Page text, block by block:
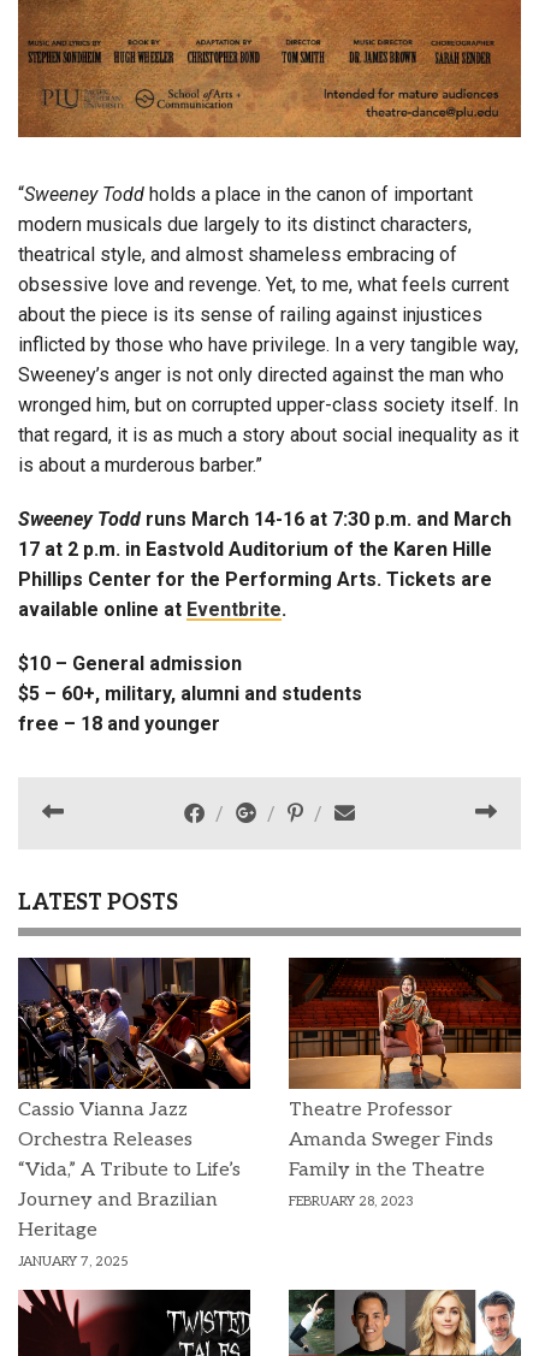
“Sweeney Todd holds a place in the canon of important
modern musicals due largely to its distinct characters,
theatrical style, and almost shameless embracing of
obsessive love and revenge. Yet, to me, what feels current
about the piece is its sense of railing against injustices
inflicted by those who have privilege. In a very tangible way,
Sweeney’s anger is not only directed against the man who
wronged him, but on corrupted upper-class society itself. In
that regard, it is as much a story about social inequality as it
is about a murderous barber.”
Sweeney Todd runs March 14-16 at 7:30 p.m. and March
17 at 2 p.m. in Eastvold Auditorium of the Karen Hille
Phillips Center for the Performing Arts. Tickets are
available online at Eventbrite.
$10 – General admission
$5 – 60+, military, alumni and students
free – 18 and younger
LATEST POSTS
Cassio Vianna Jazz
Orchestra Releases
“Vida,” A Tribute to Life’s
Journey and Brazilian
Heritage
JANUARY 7, 2025
Theatre Professor
Amanda Sweger Finds
Family in the Theatre
FEBRUARY 28, 2023